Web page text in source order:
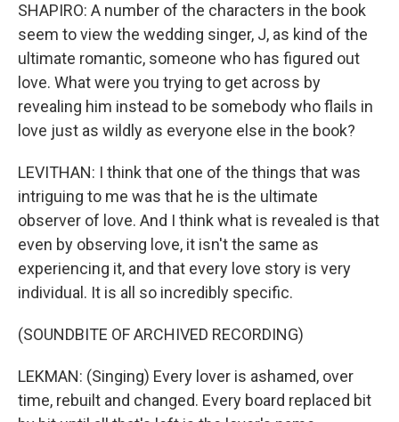
SHAPIRO: A number of the characters in the book
seem to view the wedding singer, J, as kind of the
ultimate romantic, someone who has figured out
love. What were you trying to get across by
revealing him instead to be somebody who flails in
love just as wildly as everyone else in the book?
LEVITHAN: I think that one of the things that was
intriguing to me was that he is the ultimate
observer of love. And I think what is revealed is that
even by observing love, it isn't the same as
experiencing it, and that every love story is very
individual. It is all so incredibly specific.
(SOUNDBITE OF ARCHIVED RECORDING)
LEKMAN: (Singing) Every lover is ashamed, over
time, rebuilt and changed. Every board replaced bit